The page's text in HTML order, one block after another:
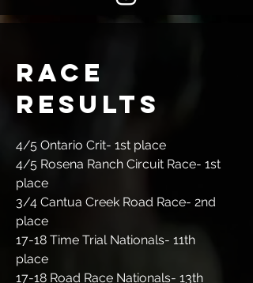
Race
results
4/5 Ontario Crit- 1st place
4/5 Rosena Ranch Circuit Race- 1st
place
3/4 Cantua Creek Road Race- 2nd
place
17-18 Time Trial Nationals- 11th
place
17-18 Road Race Nationals- 13th